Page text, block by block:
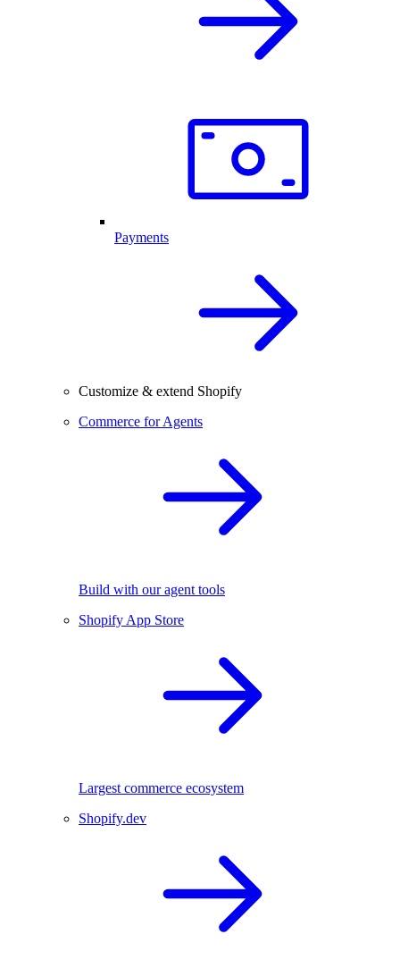
Payments
Customize & extend Shopify
Commerce for Agents
Build with our agent tools
Shopify App Store
Largest commerce ecosystem
Shopify.dev